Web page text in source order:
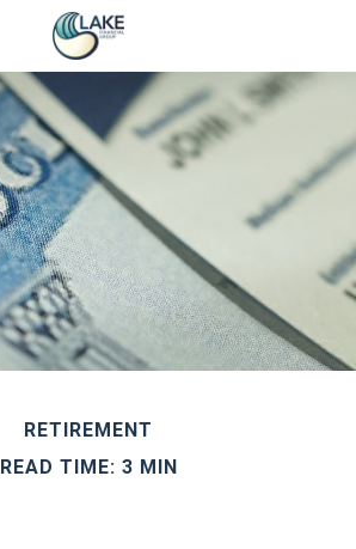
RETIREMENT
READ TIME: 3 MIN